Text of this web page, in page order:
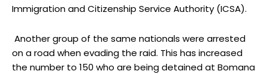
Immigration and Citizenship Service Authority (ICSA).
Another group of the same nationals were arrested
on a road when evading the raid. This has increased
the number to 150 who are being detained at Bomana